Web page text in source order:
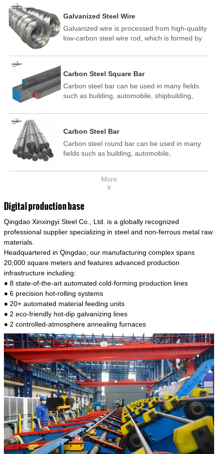
Galvanized Steel Wire
Galvanized wire is processed from high-quality
low-carbon steel wire rod, which is formed by
temperature annealing, and hot-dip
and other technological processes. Galvanized
wire is divided into hot-dip galvanized wire and
cold dip galvanized wire (electroplated zinc
Carbon Steel Square Bar
Carbon steel bar can be used in many fields
such as building, automobile, shipbuilding,
electric power, energy, space, building and
template, mortise pin, column .This kind of
steel have good mechanical property, is widely
used in structural parts which may support
connecting rods, bolts, wheel gear... This kind
of steel is the most common blanks and
model is CMC-E45.
Carbon Steel Bar
Carbon steel round bar can be used in many
fields such as building, automobile,
medicine, food, electric power, energy, space,
building and decoration, etc. It be made into
of steel have good mechanical property, is
widely used in structural parts which may
support stress alternation, especially made into
some connecting rods, bolts, wheel gear... This
materials of shaft parts. Its die welding material
model is CMC-E45.
More
∨
Digital production base
Qingdao Xinxingyi Steel Co., Ltd. is a globally recognized
professional supplier specializing in steel and non-ferrous metal raw
materials.
Headquartered in Qingdao, our manufacturing complex spans
20,000 square meters and features advanced production
infrastructure including:
● 8 state-of-the-art automated cold-forming production lines
● 6 precision hot-rolling systems
● 20+ automated material feeding units
● 2 eco-friendly hot-dip galvanizing lines
● 2 controlled-atmosphere annealing furnaces